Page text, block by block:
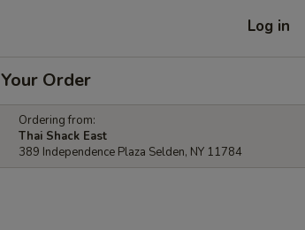
Log in
Your Order
Ordering from:
Thai Shack East
389 Independence Plaza Selden, NY 11784